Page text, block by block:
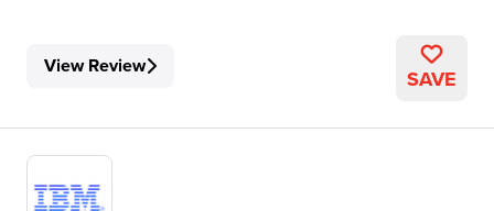
View Review SAVE